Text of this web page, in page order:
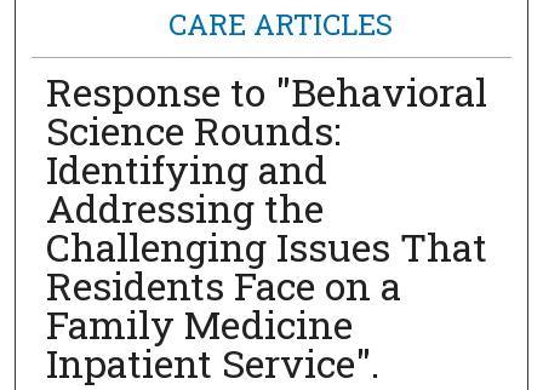
CARE ARTICLES
Response to "Behavioral
Science Rounds:
Identifying and
Addressing the
Challenging Issues That
Residents Face on a
Family Medicine
Inpatient Service".